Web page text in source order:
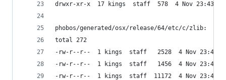
drwxr-xr-x  17 kings  staff  578  4 Nov 23:43
phobos/generated/osx/release/64/etc/c/zlib:
total 272
-rw-r--r--  1 kings  staff   2528  4 Nov 23:43
-rw-r--r--  1 kings  staff   1456  4 Nov 23:43
-rw-r--r--  1 kings  staff  11172  4 Nov 23:43